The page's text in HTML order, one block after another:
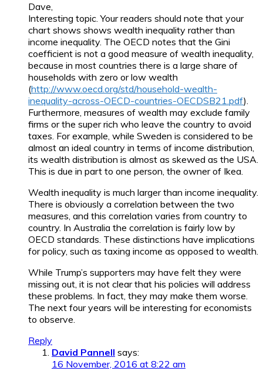
Dave,
Interesting topic. Your readers should note that your
chart shows shows wealth inequality rather than
income inequality. The OECD notes that the Gini
coefficient is not a good measure of wealth inequality,
because in most countries there is a large share of
households with zero or low wealth
(http://www.oecd.org/std/household-wealth-
inequality-across-OECD-countries-OECDSB21.pdf).
Furthermore, measures of wealth may exclude family
firms or the super rich who leave the country to avoid
taxes. For example, while Sweden is considered to be
almost an ideal country in terms of income distribution,
its wealth distribution is almost as skewed as the USA.
This is due in part to one person, the owner of Ikea.
Wealth inequality is much larger than income inequality.
There is obviously a correlation between the two
measures, and this correlation varies from country to
country. In Australia the correlation is fairly low by
OECD standards. These distinctions have implications
for policy, such as taxing income as opposed to wealth.
While Trump’s supporters may have felt they were
missing out, it is not clear that his policies will address
these problems. In fact, they may make them worse.
The next four years will be interesting for economists
to observe.
Reply
David Pannell says:
16 November, 2016 at 8:22 am